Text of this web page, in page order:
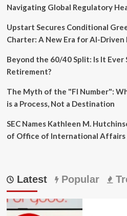
Footing
a
Truck-
Market
Navigating Global Regulatory
Upstart Secures Conditional
Charter: A New Era for AI-Driven
Beyond the 60/40 Split: Is It Ever
Retirement?
The Myth of the "FI Number":
is a Process, Not a Destination
SEC Names Kathleen M.
of Office of International Affairs
Latest Popular